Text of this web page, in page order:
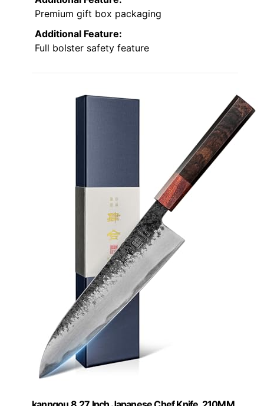
Premium gift box packaging
Additional Feature:
Full bolster safety feature